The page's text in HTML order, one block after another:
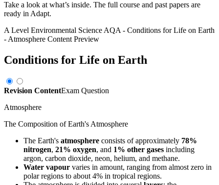
Take a look at what’s inside. The full course and past papers are
ready in Adapt.
A Level Environmental Science AQA- Conditions for Life on Earth
-Atmosphere Content Preview
Conditions for Life on Earth
Revision ContentExam Question
Atmosphere
The Composition of Earth's Atmosphere
The Earth's atmosphere consists of approximately 78%
nitrogen, 21% oxygen, and 1% other gases including
argon, carbon dioxide, neon, helium, and methane.
Water vapour varies in amount, ranging from almost zero in
polar regions to about 4% in tropical regions.